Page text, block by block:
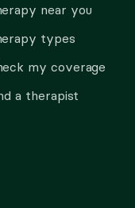
near you
types
my coverage
a therapist